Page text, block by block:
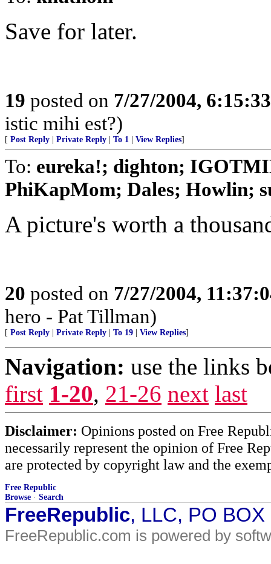
Save for later.
19 posted on 7/27/2004,
istic mihi est?)
[ Post Reply Private Reply To 1 View Replies]
To: eureka!; dighton;
PhiKapMom; Dales; Howlin;
A picture's worth a
20 posted on 7/27/2004,
hero - Pat Tillman)
[ Post Reply Private Reply To 19 View Replies]
Navigation: use the links
first 1-20, 21-26 next last
Disclaimer: Opinions posted on Free
necessarily represent the opinion of Free
are protected by copyright law and the
Free Republic
Browse · Search
FreeRepublic, LLC, PO
FreeRepublic.com is powered by